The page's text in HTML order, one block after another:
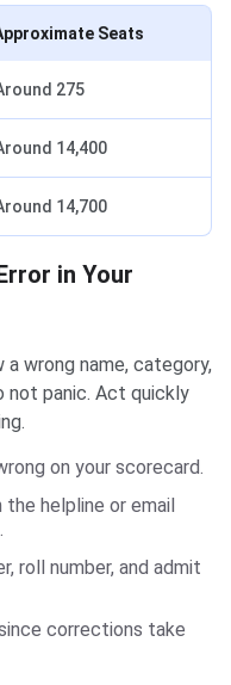
Seats
275
14,400
14,700
in Your
wrong name, category,
not panic. Act quickly
on your scorecard.
the helpline or email
roll number, and admit
corrections take